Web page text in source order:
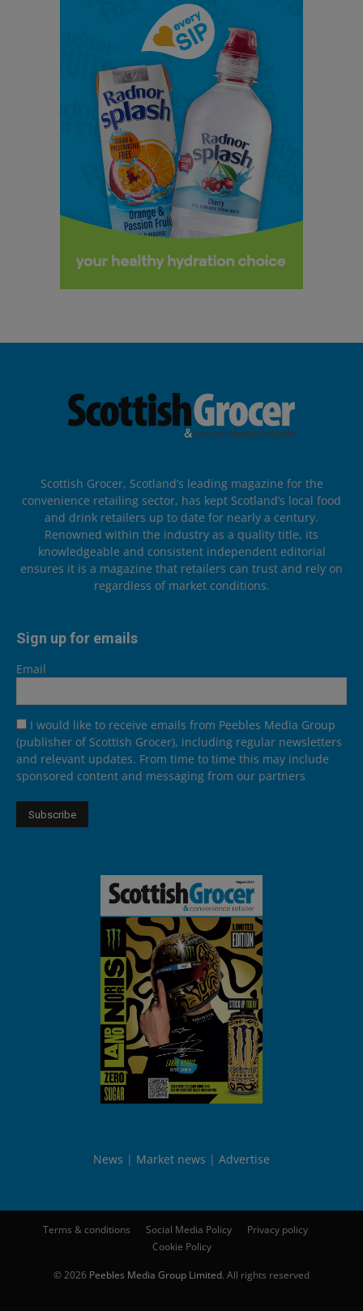
Scottish Grocer, Scotland’s leading magazine for the
convenience retailing sector, has kept Scotland’s local food
and drink retailers up to date for nearly a century.
Renowned within the industry as a quality title, its
knowledgeable and consistent independent editorial
ensures it is a magazine that retailers can trust and rely on
regardless of market conditions.
Sign up for emails
Email
I would like to receive emails from Peebles Media Group
(publisher of Scottish Grocer), including regular newsletters
and relevant updates. From time to time this may include
sponsored content and messaging from our partners
News Market news Advertise
Terms & conditions Social Media Policy
Privacy policy
Cookie Policy
© 2026 Peebles Media Group Limited. All rights reserved